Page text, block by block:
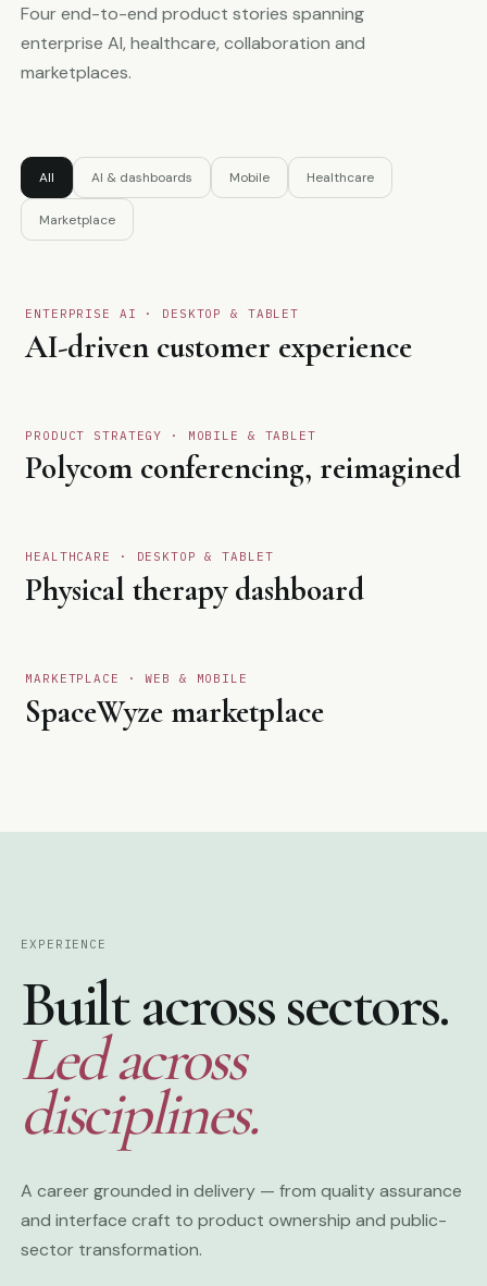
Four end-to-end product stories spanning
enterprise AI, healthcare, collaboration and
marketplaces.
All AI & dashboards Mobile Healthcare
Marketplace
ENTERPRISE AI · DESKTOP & TABLET
AI-driven customer experience
Open case study
PRODUCT STRATEGY · MOBILE & TABLET
Polycom conferencing, reimagined
Open case study
HEALTHCARE · DESKTOP & TABLET
Physical therapy dashboard
MARKETPLACE · WEB & MOBILE
SpaceWyze marketplace
EXPERIENCE
Built across sectors.
Led across
disciplines.
A career grounded in delivery — from quality assurance
and interface craft to product ownership and public-
sector transformation.